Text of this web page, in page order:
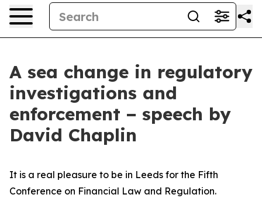
A sea change in regulatory
investigations and
enforcement − speech by
David Chaplin
It is a real pleasure to be in Leeds for the Fifth
Conference on Financial Law and Regulation.